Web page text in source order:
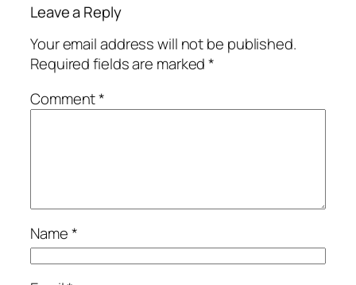
Leave a Reply
Your email address will not be published.
Required fields are marked*
Comment*
Name*